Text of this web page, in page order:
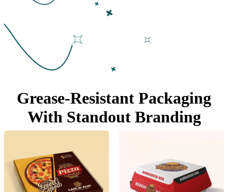
Grease-Resistant Packaging
With Standout Branding